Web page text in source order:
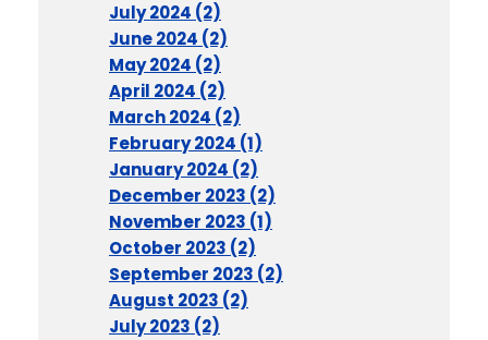
July 2024 (2)
June 2024 (2)
May 2024 (2)
April 2024 (2)
March 2024 (2)
February 2024 (1)
January 2024 (2)
December 2023 (2)
November 2023 (1)
October 2023 (2)
September 2023 (2)
August 2023 (2)
July 2023 (2)